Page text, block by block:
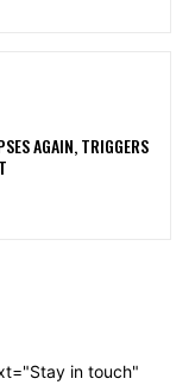
AGAIN, TRIGGERS
in touch"